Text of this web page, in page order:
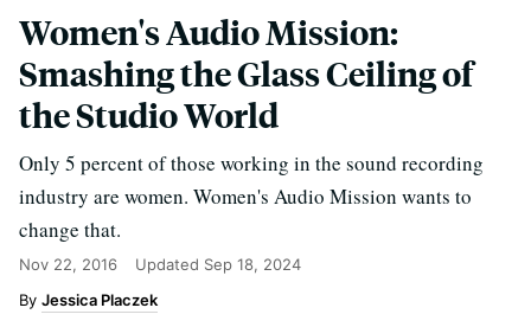
Women's Audio Mission:
Smashing the Glass Ceiling of
the Studio World
Only 5 percent of those working in the sound recording
industry are women. Women's Audio Mission wants to
change that.
Nov 22, 2016 Updated Sep 18, 2024
Jessica Placzek